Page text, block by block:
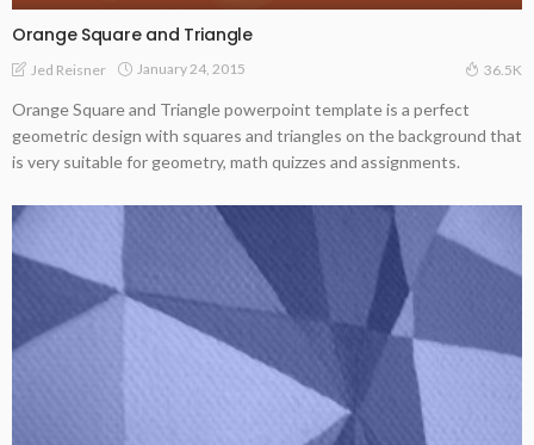
Orange Square and Triangle
Jed Reisner January 24, 2015 36.5K
Orange Square and Triangle powerpoint template is a perfect
geometric design with squares and triangles on the background that
is very suitable for geometry, math quizzes and assignments.